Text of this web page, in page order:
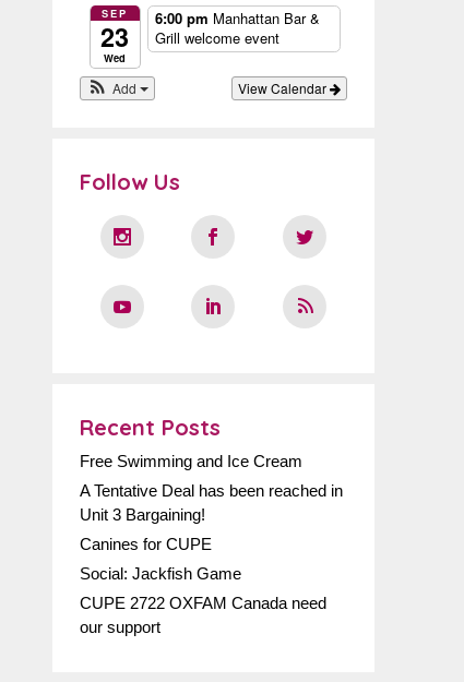
SEP
23
Wed
6:00 pm Manhattan Bar &
Grill welcome event
View Calendar
Add
Follow Us
Recent Posts
Free Swimming and Ice Cream
A Tentative Deal has been reached in
Unit 3 Bargaining!
Canines for CUPE
Social: Jackfish Game
CUPE 2722 OXFAM Canada need
our support